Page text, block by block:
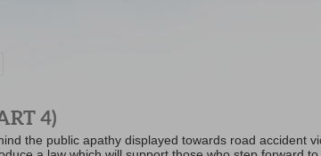
4)
the public apathy displayed towards road accident